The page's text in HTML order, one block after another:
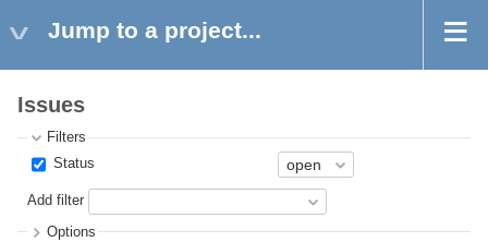
Jump to a project...
Issues
Filters
Status
Add filter
Options